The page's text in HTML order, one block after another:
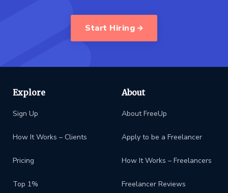
Start Hiring
Explore
Sign Up
How It Works – Clients
Pricing
Top 1%
About
About FreeUp
Apply to be a Freelancer
How It Works – Freelancers
Freelancer Reviews